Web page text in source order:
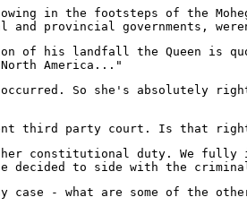
in the footsteps of the
provincial governments,
of his landfall the Queen is
America..."
So she's absolutely
third party court. Is that
her constitutional duty. We fully
decided to side with the
- what are some of the